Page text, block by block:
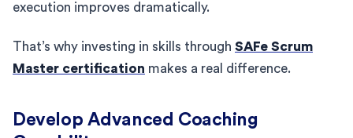
execution improves dramatically.
That’s why investing in skills through SAFe Scrum
Master certification makes a real difference.
Develop Advanced Coaching